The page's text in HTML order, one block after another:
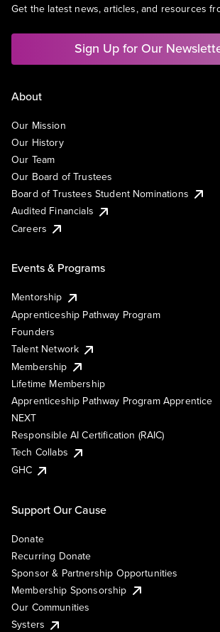
Get the latest news, articles, and resources
Sign Up for Our
About
Our Mission
Our History
Our Team
Our Board of Trustees
Board of Trustees Student Nominations
Audited Financials
Careers
Events & Programs
Mentorship
Apprenticeship Pathway Program
Founders
Talent Network
Membership
Lifetime Membership
Apprenticeship Pathway Program Apprentice
NEXT
Responsible AI Certification (RAIC)
Tech Collabs
GHC
Support Our Cause
Donate
Recurring Donate
Sponsor & Partnership Opportunities
Membership Sponsorship
Our Communities
Systers